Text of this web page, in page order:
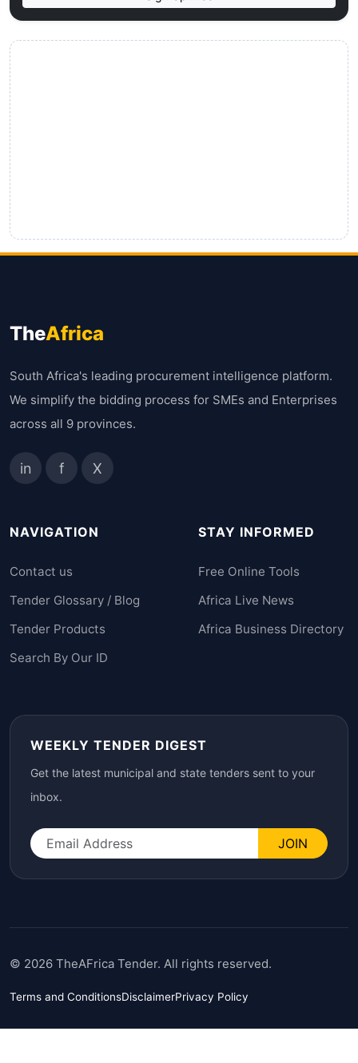
TheAfrica
South Africa's leading procurement intelligence platform.
We simplify the bidding process for SMEs and Enterprises
across all 9 provinces.
in f X
NAVIGATION
Contact us
Tender Glossary / Blog
Tender Products
Search By Our ID
STAY INFORMED
Free Online Tools
Africa Live News
Africa Business Directory
WEEKLY TENDER DIGEST
Get the latest municipal and state tenders sent to your
inbox.
JOIN
© 2026 TheAFrica Tender. All rights reserved.
Terms and ConditionsDisclaimerPrivacy Policy